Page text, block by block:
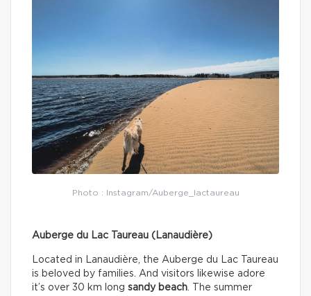
Photo : Instagram/Auberge_lactaureau
Auberge du Lac Taureau (Lanaudière)
Located in Lanaudière, the Auberge du Lac Taureau
is beloved by families. And visitors likewise adore
it’s over 30 km long sandy beach. The summer